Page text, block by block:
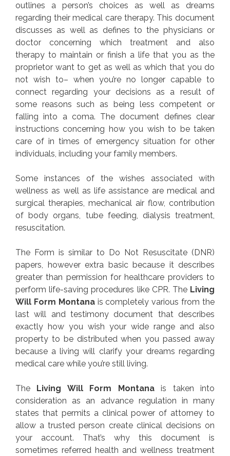
outlines a person’s choices as well as dreams
regarding their medical care therapy. This document
discusses as well as defines to the physicians or
doctor concerning which treatment and also
therapy to maintain or finish a life that you as the
proprietor want to get as well as which that you do
not wish to– when you’re no longer capable to
connect regarding your decisions as a result of
some reasons such as being less competent or
falling into a coma. The document defines clear
instructions concerning how you wish to be taken
care of in times of emergency situation for other
individuals, including your family members.
Some instances of the wishes associated with
wellness as well as life assistance are medical and
surgical therapies, mechanical air flow, contribution
of body organs, tube feeding, dialysis treatment,
resuscitation.
The Form is similar to Do Not Resuscitate (DNR)
papers, however extra basic because it describes
greater than permission for healthcare providers to
perform life-saving procedures like CPR. The Living
Will Form Montanais completely various from the
last will and testimony document that describes
exactly how you wish your wide range and also
property to be distributed when you passed away
because a living will clarify your dreams regarding
medical care while you’re still living.
The Living Will Form Montanais taken into
consideration as an advance regulation in many
states that permits a clinical power of attorney to
allow a trusted person create clinical decisions on
your account. That’s why this document is
sometimes referred health and wellness treatment